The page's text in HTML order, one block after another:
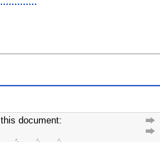
document: